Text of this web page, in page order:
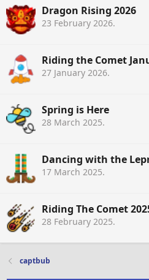
Dragon Rising 2026
23 February 2026.
Riding the Comet
27 January 2026.
Spring is Here
28 March 2025.
Dancing with the
17 March 2025.
Riding The Comet
28 February 2025.
captbub